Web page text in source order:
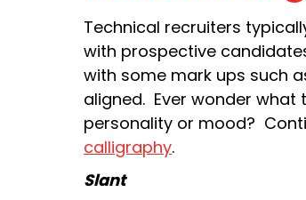
Technical recruiters
with prospective
with some mark ups such
aligned. Ever wonder what
personality or mood?
calligraphy.
Slant